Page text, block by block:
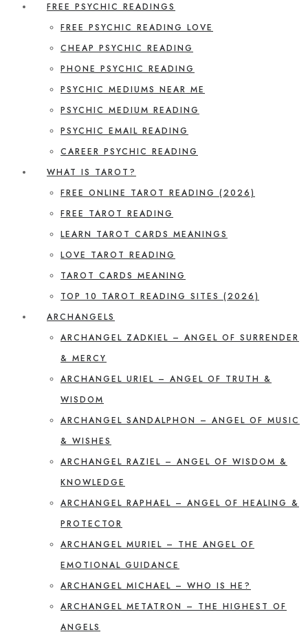
FREE PSYCHIC READINGS
FREE PSYCHIC READING LOVE
CHEAP PSYCHIC READING
PHONE PSYCHIC READING
PSYCHIC MEDIUMS NEAR ME
PSYCHIC MEDIUM READING
PSYCHIC EMAIL READING
CAREER PSYCHIC READING
WHAT IS TAROT?
FREE ONLINE TAROT READING (2026)
FREE TAROT READING
LEARN TAROT CARDS MEANINGS
LOVE TAROT READING
TAROT CARDS MEANING
TOP 10 TAROT READING SITES (2026)
ARCHANGELS
ARCHANGEL ZADKIEL – ANGEL OF SURRENDER
& MERCY
ARCHANGEL URIEL – ANGEL OF TRUTH &
WISDOM
ARCHANGEL SANDALPHON – ANGEL OF MUSIC
& WISHES
ARCHANGEL RAZIEL – ANGEL OF WISDOM &
KNOWLEDGE
ARCHANGEL RAPHAEL – ANGEL OF HEALING &
PROTECTOR
ARCHANGEL MURIEL – THE ANGEL OF
EMOTIONAL GUIDANCE
ARCHANGEL MICHAEL – WHO IS HE?
ARCHANGEL METATRON – THE HIGHEST OF
ANGELS